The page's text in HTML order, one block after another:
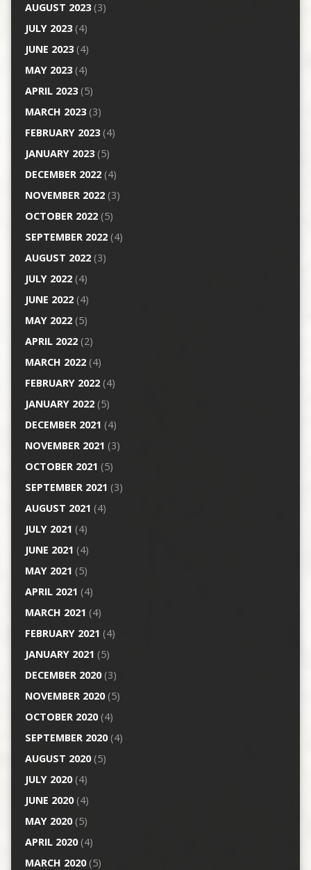
AUGUST 2023(3)
JULY 2023(4)
JUNE 2023(4)
MAY 2023(4)
APRIL 2023(5)
MARCH 2023(3)
FEBRUARY 2023(4)
JANUARY 2023(5)
DECEMBER 2022(4)
NOVEMBER 2022(3)
OCTOBER 2022(5)
SEPTEMBER 2022(4)
AUGUST 2022(3)
JULY 2022(4)
JUNE 2022(4)
MAY 2022(5)
APRIL 2022(2)
MARCH 2022(4)
FEBRUARY 2022(4)
JANUARY 2022(5)
DECEMBER 2021 (4)
NOVEMBER 2021 (3)
OCTOBER 2021 (5)
SEPTEMBER 2021 (3)
AUGUST 2021 (4)
JULY 2021 (4)
JUNE 2021 (4)
MAY 2021 (5)
APRIL 2021 (4)
MARCH 2021 (4)
FEBRUARY 2021 (4)
JANUARY 2021 (5)
DECEMBER 2020(3)
NOVEMBER 2020(5)
OCTOBER 2020(4)
SEPTEMBER 2020(4)
AUGUST 2020(5)
JULY 2020(4)
JUNE 2020(4)
MAY 2020(5)
APRIL 2020(4)
MARCH 2020(5)